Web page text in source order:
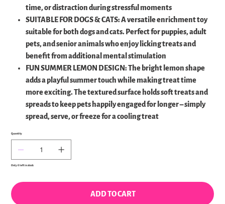
time, or distraction during stressful moments
SUITABLE FOR DOGS & CATS: A versatile enrichment toy
suitable for both dogs and cats. Perfect for puppies, adult
pets, and senior animals who enjoy licking treats and
benefit from additional mental stimulation
FUN SUMMER LEMON DESIGN: The bright lemon shape
adds a playful summer touch while making treat time
more exciting. The textured surface holds soft treats and
spreads to keep pets happily engaged for longer – simply
spread, serve, or freeze for a cooling treat
Quantity
Only 6 left in stock
ADD TO CART